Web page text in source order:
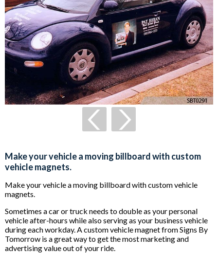
Make your vehicle a moving billboard with custom
vehicle magnets.
Make your vehicle a moving billboard with custom vehicle
magnets.
Sometimes a car or truck needs to double as your personal
vehicle after-hours while also serving as your business vehicle
during each workday. A custom vehicle magnet from Signs By
Tomorrow is a great way to get the most marketing and
advertising value out of your ride.